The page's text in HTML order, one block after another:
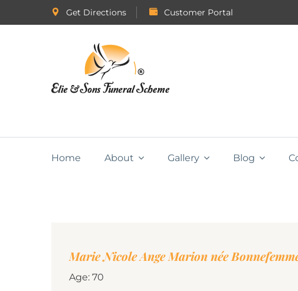
Get Directions Customer Portal
Home About Gallery Blog
Marie Nicole Ange Marion née
Age: 70